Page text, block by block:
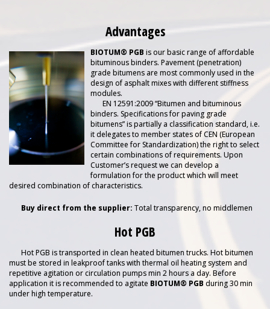
Advantages
BIOTUM® PGB is our basic range of affordable
bituminous binders. Pavement (penetration)
grade bitumens are most commonly used in the
design of asphalt mixes with different stiffness
modules.
EN 12591:2009 “Bitumen and bituminous
binders. Specifications for paving grade
bitumens” is partially a classification standard, i.e.
it delegates to member states of CEN (European
Committee for Standardization) the right to select
certain combinations of requirements. Upon
Customer’s request we can develop a
formulation for the product which will meet
desired combination of characteristics.
Buy direct from the supplier: Total transparency, no middlemen
Hot PGB
Hot PGB is transported in clean heated bitumen trucks. Hot bitumen
must be stored in leakproof tanks with thermal oil heating system and
repetitive agitation or circulation pumps min 2 hours a day. Before
application it is recommended to agitate BIOTUM® PGB during 30 min
under high temperature.